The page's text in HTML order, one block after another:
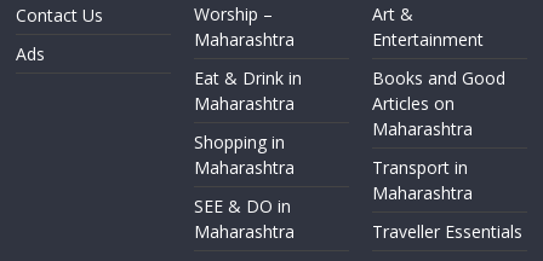
Contact Us
Ads
Worship –
Maharashtra
Eat & Drink in
Maharashtra
Shopping in
Maharashtra
SEE & DO in
Maharashtra
Art &
Entertainment
Books and Good
Articles on
Maharashtra
Transport in
Maharashtra
Traveller Essentials